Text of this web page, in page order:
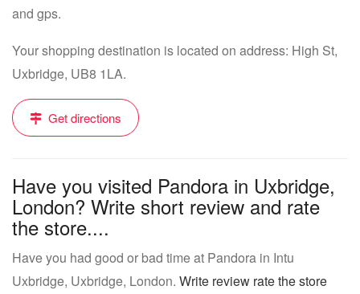
and gps.
Your shopping destination is located on address: High St,
Uxbridge, UB8 1LA.
Get directions
Have you visited Pandora in Uxbridge,
London? Write short review and rate
the store....
Have you had good or bad time at Pandora in Intu
Uxbridge, Uxbridge, London. Write review rate the store